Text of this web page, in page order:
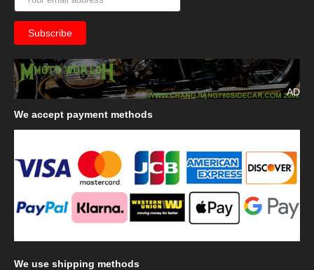
AD
We accept payment methods
We use shipping methods